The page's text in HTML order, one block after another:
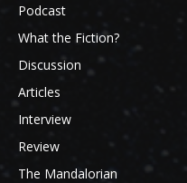
Podcast
What the Fiction?
Discussion
Articles
Interview
Review
The Mandalorian